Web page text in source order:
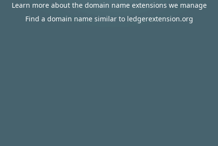
Learn more about the domain name extensions we manage
Find a domain name similar to ledgerextension.org